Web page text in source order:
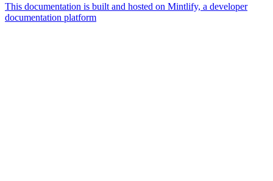
This documentation is built and hosted on Mintlify, a developer
documentation platform